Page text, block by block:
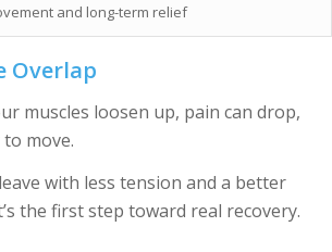
and long-term relief
Overlap
muscles loosen up, pain can drop,
move.
with less tension and a better
the first step toward real recovery.